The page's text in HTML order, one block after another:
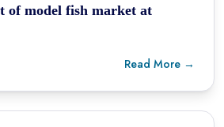
of model fish market at
Read More →